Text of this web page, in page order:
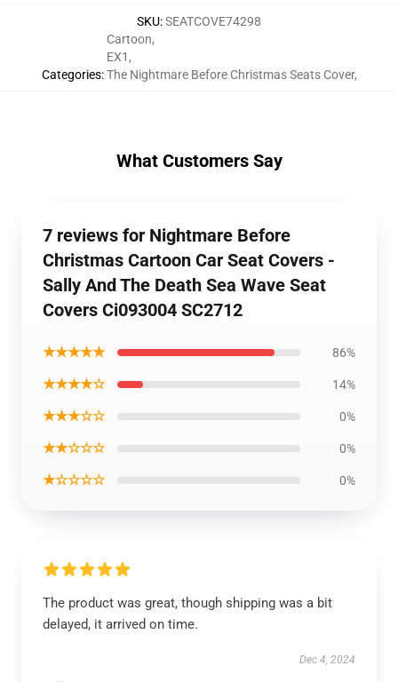
SKU:SEATCOVE74298
Categories:
Cartoon,
EX1 ,
The Nightmare Before Christmas Seats Cover,
What Customers Say
7 reviews for Nightmare Before
Christmas Cartoon Car Seat Covers -
Sally And The Death Sea Wave Seat
Covers Ci093004 SC2712
★★★★★ 86%
★★★★☆ 14%
★★★☆☆ 0%
★★☆☆☆ 0%
★☆☆☆☆ 0%
The product was great, though shipping was a bit
delayed, it arrived on time.
Dec 4, 2024